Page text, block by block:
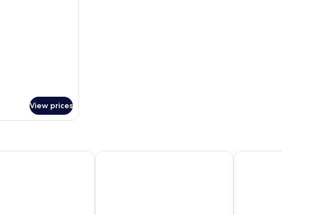
View prices
Domaine de la Dordrona Domaine de Roullet